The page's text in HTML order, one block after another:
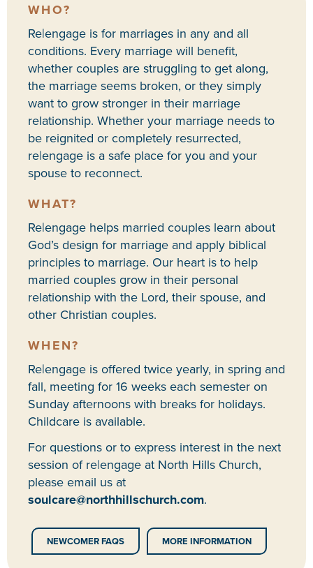
WHO?
Re|engage is for marriages in any and all
conditions. Every marriage will benefit,
whether couples are struggling to get along,
the marriage seems broken, or they simply
want to grow stronger in their marriage
relationship. Whether your marriage needs to
be reignited or completely resurrected,
re|engage is a safe place for you and your
spouse to reconnect.
WHAT?
Re|engage helps married couples learn about
God’s design for marriage and apply biblical
principles to marriage. Our heart is to help
married couples grow in their personal
relationship with the Lord, their spouse, and
other Christian couples.
WHEN?
Re|engage is offered twice yearly, in spring and
fall, meeting for 16 weeks each semester on
Sunday afternoons with breaks for holidays.
Childcare is available.
For questions or to express interest in the next
session of re|engage at North Hills Church,
please email us at
soulcare@northhillschurch.com.
NEWCOMER FAQS MORE INFORMATION